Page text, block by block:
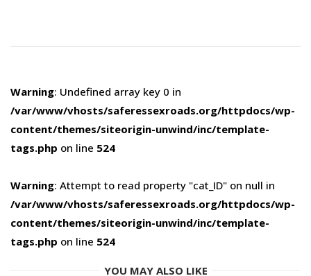
Warning: Undefined array key 0 in
/var/www/vhosts/saferessexroads.org/httpdocs/wp-
content/themes/siteorigin-unwind/inc/template-
tags.php on line 524
Warning: Attempt to read property "cat_ID" on null in
/var/www/vhosts/saferessexroads.org/httpdocs/wp-
content/themes/siteorigin-unwind/inc/template-
tags.php on line 524
YOU MAY ALSO LIKE